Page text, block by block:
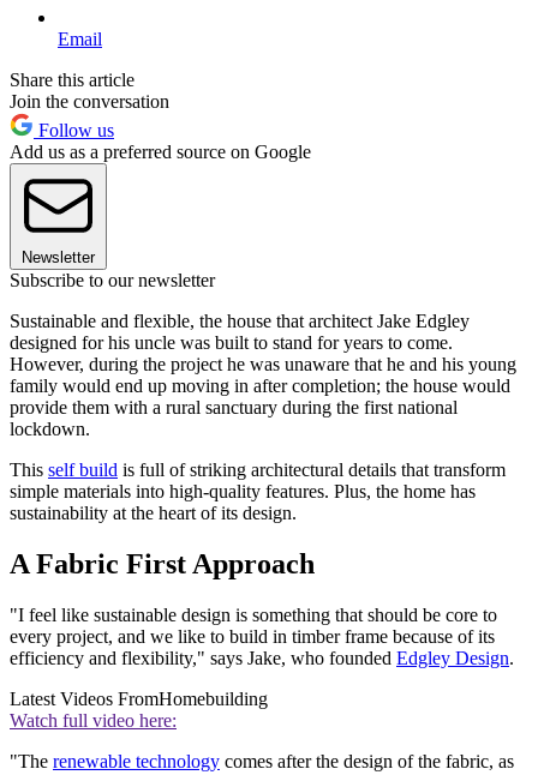
Email
Share this article
Join the conversation
Follow us
Add us as a preferred source on Google
Newsletter
Subscribe to our newsletter
Sustainable and flexible, the house that architect Jake Edgley
designed for his uncle was built to stand for years to come.
However, during the project he was unaware that he and his young
family would end up moving in after completion; the house would
provide them with a rural sanctuary during the first national
lockdown.
This self build is full of striking architectural details that transform
simple materials into high-quality features. Plus, the home has
sustainability at the heart of its design.
A Fabric First Approach
"I feel like sustainable design is something that should be core to
every project, and we like to build in timber frame because of its
efficiency and flexibility," says Jake, who founded Edgley Design.
Latest Videos FromHomebuilding
Watch full video here:
"The renewable technology comes after the design of the fabric, as